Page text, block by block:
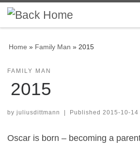
Skip to content
Home » Family Man » 2015
FAMILY MAN
2015
by juliusdittmann Published 2015-10-14
Oscar is born – becoming a